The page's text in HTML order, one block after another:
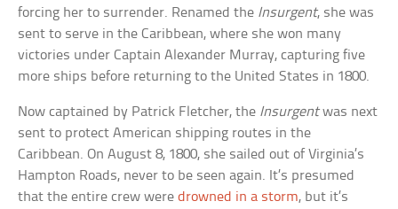
forcing her to surrender. Renamed the Insurgent, she was
sent to serve in the Caribbean, where she won many
victories under Captain Alexander Murray, capturing five
more ships before returning to the United States in 1800.
Now captained by Patrick Fletcher, the Insurgentwas next
sent to protect American shipping routes in the
Caribbean. On August 8, 1800, she sailed out of Virginia’s
Hampton Roads, never to be seen again. It’s presumed
that the entire crew weredrowned in a storm, but it’s